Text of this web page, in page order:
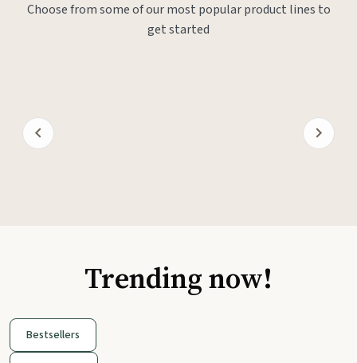
Choose from some of our most popular product lines to
get started
Trending now!
Bestsellers